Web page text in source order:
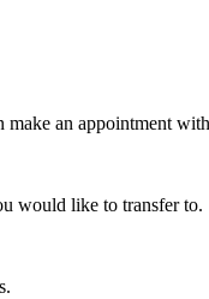
an appointment
would like to transfer to.